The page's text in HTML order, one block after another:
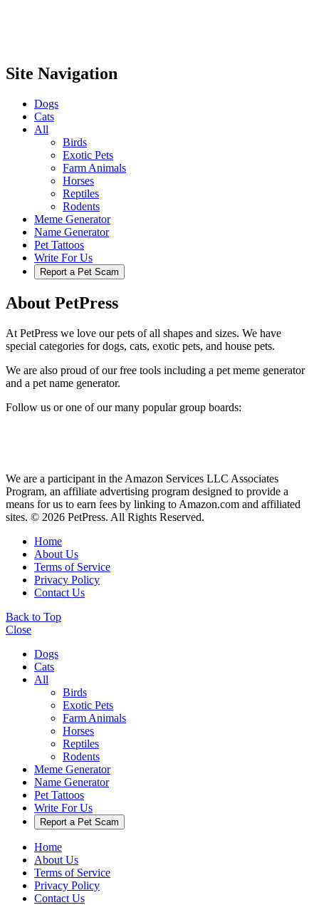
Site Navigation
Dogs
Cats
All
Birds
Exotic Pets
Farm Animals
Horses
Reptiles
Rodents
Meme Generator
Name Generator
Pet Tattoos
Write For Us
Report a Pet Scam
About PetPress
At PetPress we love our pets of all shapes and sizes. We have
special categories for dogs, cats, exotic pets, and house pets.
We are also proud of our free tools including a pet meme generator
and a pet name generator.
Follow us or one of our many popular group boards:
We are a participant in the Amazon Services LLC Associates
Program, an affiliate advertising program designed to provide a
means for us to earn fees by linking to Amazon.com and affiliated
sites. © 2026 PetPress. All Rights Reserved.
Home
About Us
Terms of Service
Privacy Policy
Contact Us
Back to Top
Close
Dogs
Cats
All
Birds
Exotic Pets
Farm Animals
Horses
Reptiles
Rodents
Meme Generator
Name Generator
Pet Tattoos
Write For Us
Report a Pet Scam
Home
About Us
Terms of Service
Privacy Policy
Contact Us